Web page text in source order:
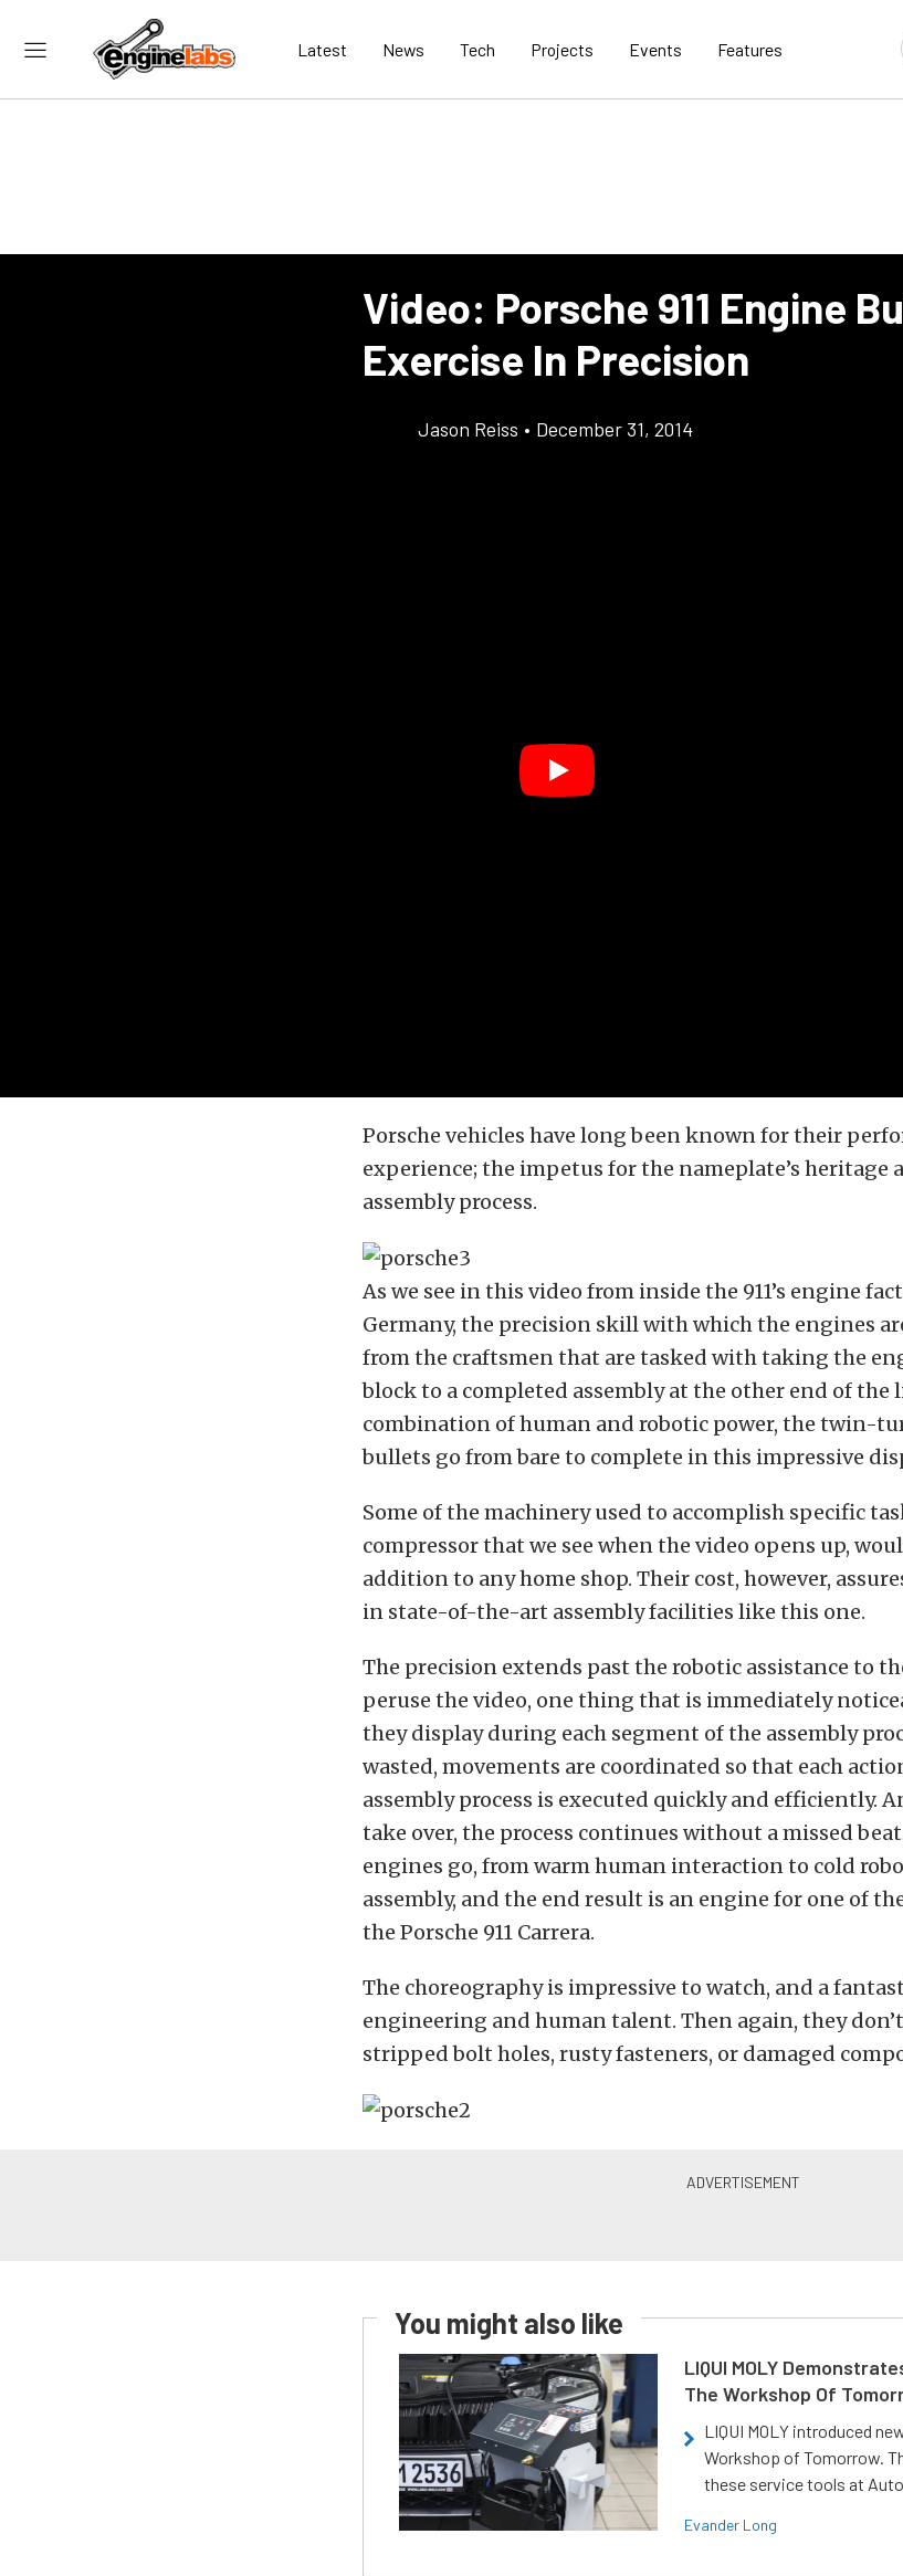
Latest News Tech Projects Events Features
Video: Porsche 911 Engine
Exercise In Precision
Jason Reiss • December 31, 2014
Porsche vehicles have long been known for their
experience; the impetus for the nameplate’s heritage
assembly process.
As we see in this video from inside the 911’s engine
Germany, the precision skill with which the engines
from the craftsmen that are tasked with taking the
block to a completed assembly at the other end of the
combination of human and robotic power, the twin-
bullets go from bare to complete in this impressive
Some of the machinery used to accomplish specific
compressor that we see when the video opens up,
addition to any home shop. Their cost, however,
in state-of-the-art assembly facilities like this one.
The precision extends past the robotic assistance to
peruse the video, one thing that is immediately
they display during each segment of the assembly
wasted, movements are coordinated so that each
assembly process is executed quickly and efficiently.
take over, the process continues without a missed
engines go, from warm human interaction to cold
assembly, and the end result is an engine for one of
the Porsche 911 Carrera.
The choreography is impressive to watch, and a
engineering and human talent. Then again, they
stripped bolt holes, rusty fasteners, or damaged
You might also like
LIQUI MOLY
The Workshop Of
LIQUI MOLY introduced
Workshop of Tomorrow.
these service tools at
Evander Long